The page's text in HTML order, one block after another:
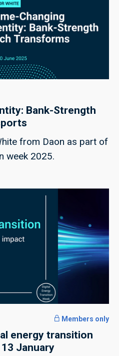
Bank-Strength
Daon as part of
week 2025.
Members only
energy transition
January